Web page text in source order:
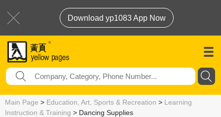
Download yp1083 App Now
Main Page > Education, Art, Sports & Recreation > Learning
Instruction & Training > Dancing Supplies